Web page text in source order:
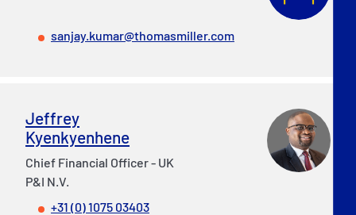
sanjay.kumar@thomasmiller.com
Jeffrey
Kyenkyenhene
Chief Financial Officer - UK
P&I N.V.
+31 (0) 1075 03403